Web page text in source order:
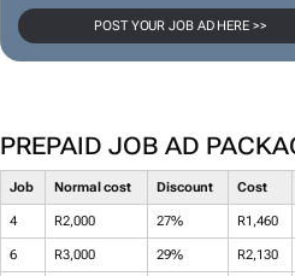
POST YOUR JOB AD HERE >>
PREPAID JOB AD
Job Normal cost Discount Cost
4 R2,000 27% R1,460
6 R3,000 29% R2,130